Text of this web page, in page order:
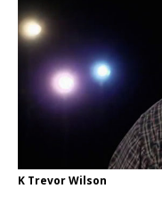
K Trevor Wilson